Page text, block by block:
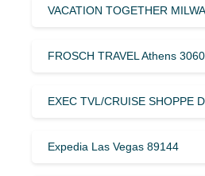
VACATION TOGETHER
FROSCH TRAVEL Athens
EXEC TVL/CRUISE SHOPPE
Expedia Las Vegas 89144